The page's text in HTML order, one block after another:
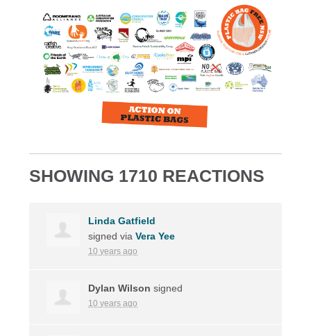
SHOWING 1710 REACTIONS
Linda Gatfield
signed viaVera Yee
10 years ago
Dylan Wilson signed
10 years ago